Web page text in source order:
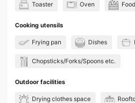
Toaster Oven
Cooking utensils
Frying pan Dishes
Chopsticks/Forks/Spoons etc.
Outdoor facilities
Drying clothes space